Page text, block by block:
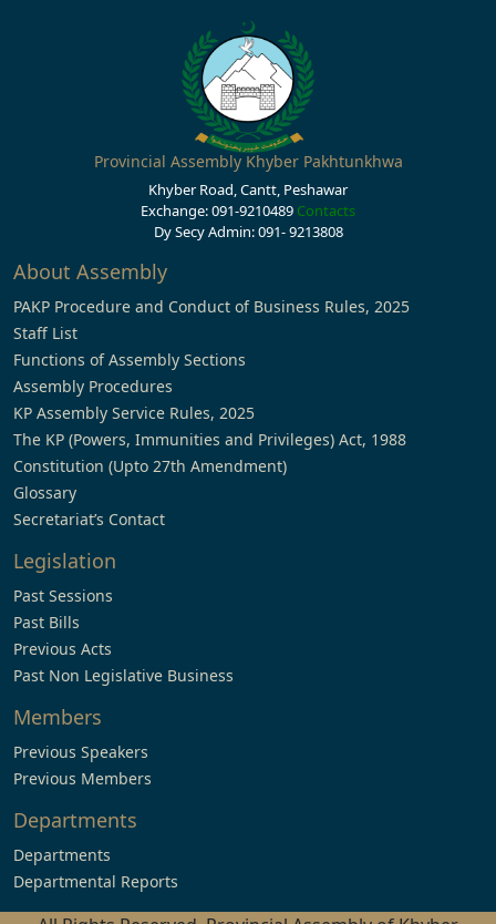
Provincial Assembly Khyber Pakhtunkhwa
Khyber Road, Cantt, Peshawar
Exchange: 091-9210489 Contacts
Dy Secy Admin: 091- 9213808
About Assembly
PAKP Procedure and Conduct of Business Rules, 2025
Staff List
Functions of Assembly Sections
Assembly Procedures
KP Assembly Service Rules, 2025
The KP (Powers, Immunities and Privileges) Act, 1988
Constitution (Upto 27th Amendment)
Glossary
Secretariat’s Contact
Legislation
Past Sessions
Past Bills
Previous Acts
Past Non Legislative Business
Members
Previous Speakers
Previous Members
Departments
Departments
Departmental Reports